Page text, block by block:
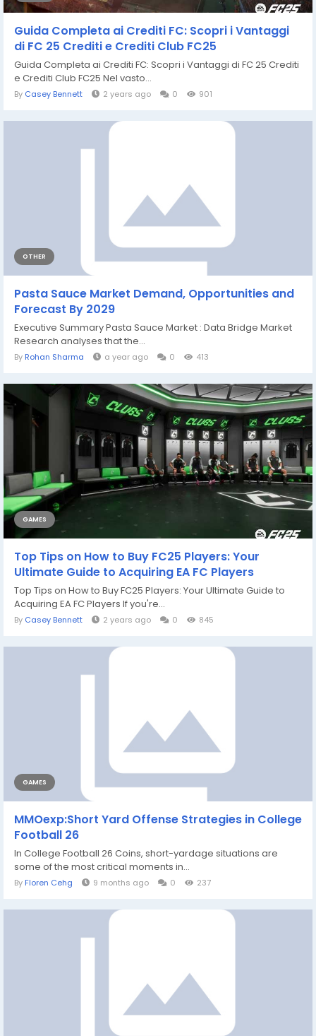
Guida Completa ai Crediti FC: Scopri i Vantaggi
di FC 25 Crediti e Crediti Club FC25
Guida Completa ai Crediti FC: Scopri i Vantaggi di FC 25 Crediti
e Crediti Club FC25 Nel vasto...
By Casey Bennett 2 years ago 0 901
OTHER
Pasta Sauce Market Demand, Opportunities and
Forecast By 2029
Executive Summary Pasta Sauce Market : Data Bridge Market
Research analyses that the...
By Rohan Sharma a year ago 0 413
GAMES
Top Tips on How to Buy FC25 Players: Your
Ultimate Guide to Acquiring EA FC Players
Top Tips on How to Buy FC25 Players: Your Ultimate Guide to
Acquiring EA FC Players If you're...
By Casey Bennett 2 years ago 0 845
GAMES
MMOexp:Short Yard Offense Strategies in College
Football 26
In College Football 26 Coins, short-yardage situations are
some of the most critical moments in...
By Floren Cehg 9 months ago 0 237